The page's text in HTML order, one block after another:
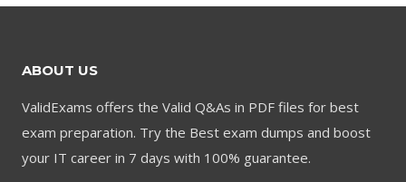
ABOUT US
ValidExams offers the Valid Q&As in PDF files for best
exam preparation. Try the Best exam dumps and boost
your IT career in 7 days with 100% guarantee.